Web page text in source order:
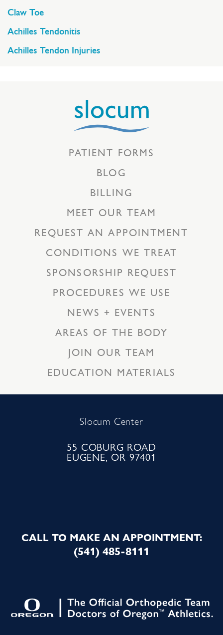
Claw Toe
Achilles Tendonitis
Achilles Tendon Injuries
PATIENT FORMS
BLOG
BILLING
MEET OUR TEAM
REQUEST AN APPOINTMENT
CONDITIONS WE TREAT
SPONSORSHIP REQUEST
PROCEDURES WE USE
NEWS + EVENTS
AREAS OF THE BODY
JOIN OUR TEAM
EDUCATION MATERIALS
Slocum Center
55 COBURG ROAD
EUGENE, OR 97401
CALL TO MAKE AN APPOINTMENT:
(541) 485-8111